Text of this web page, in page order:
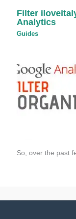
Filter
Analytics
Guides
So, over the past